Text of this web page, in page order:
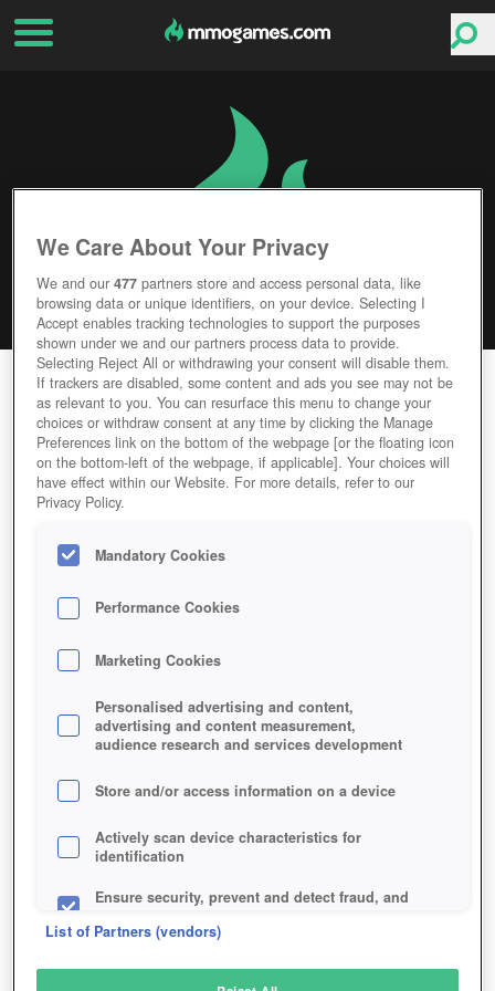
OF KINGS AND MEN
Editor Rating User Rating
GAME OF-KINGS-AND-MEN
Description
OF KINGS AND MEN
SIMILAR GAMES
Action
We Care About Your Privacy
We and our477 partners store and access personal data, like
browsing data or unique identifiers, on your device. Selecting I
Accept enables tracking technologies to support the purposes
shown under we and our partners process data to provide.
Selecting Reject All or withdrawing your consent will disable them.
If trackers are disabled, some content and ads you see may not be
as relevant to you. You can resurface this menu to change your
choices or withdraw consent at any time by clicking the Manage
Preferences link on the bottom of the webpage [or the floating icon
on the bottom-left of the webpage, if applicable]. Your choices will
have effect within our Website. For more details, refer to our
Privacy Policy.
Mandatory Cookies
Performance Cookies
Marketing Cookies
Personalised advertising and content,
advertising and content measurement,
audience research and services development
Store and/or access information on a device
Actively scan device characteristics for
identification
Ensure security, prevent and detect fraud, and
List of Partners (vendors)